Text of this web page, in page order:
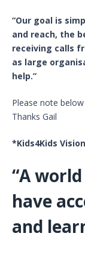
“Our goal is
and reach, the
receiving calls
as large
help.”
Please note
Thanks Gail
*Kids4Kids Vision
“A
have
and